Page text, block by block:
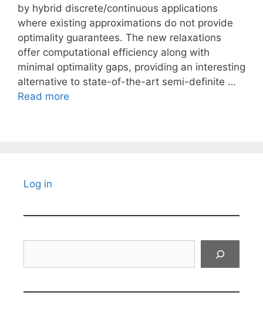
by hybrid discrete/continuous applications
where existing approximations do not provide
optimality guarantees. The new relaxations
offer computational efficiency along with
minimal optimality gaps, providing an interesting
alternative to state-of-the-art semi-definite …
Read more
Log in